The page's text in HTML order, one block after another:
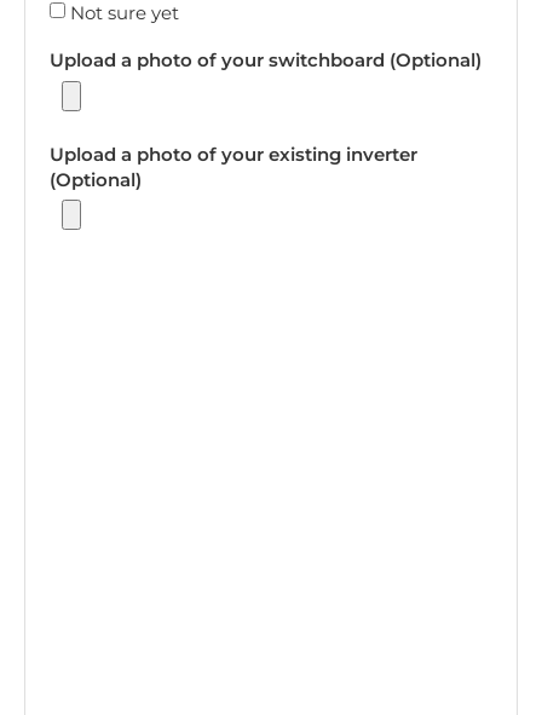
Not sure yet
Upload a photo of your switchboard (Optional)
Upload a photo of your existing inverter
(Optional)